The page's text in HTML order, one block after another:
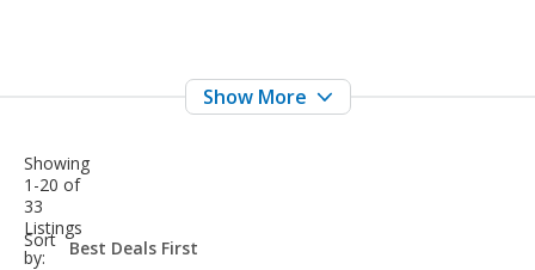
Showing
1-20 of
33
Listings
Sort
by:
sort-
select-